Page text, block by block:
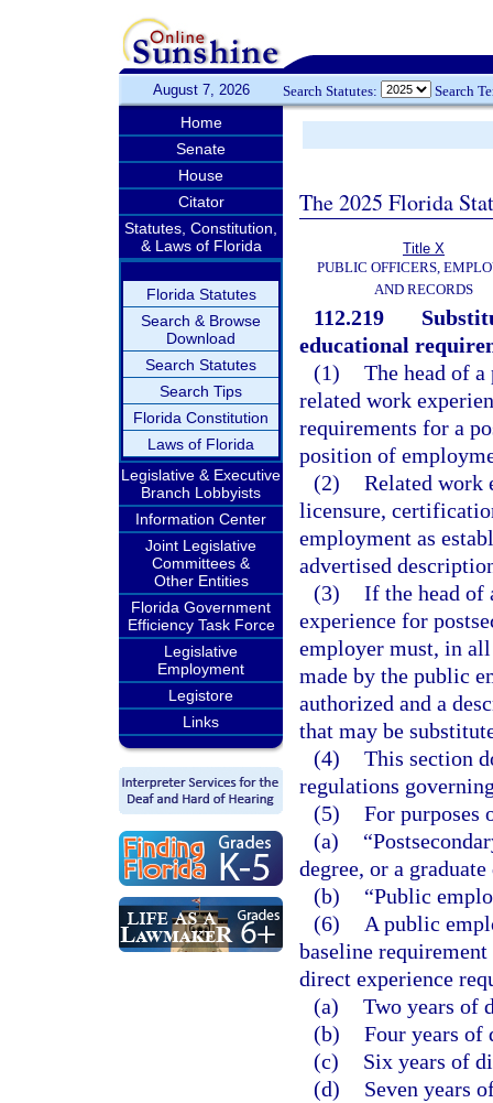
August 7, 2026 Search Statutes: Search
Home
Senate
House
Citator
Statutes, Constitution,
& Laws of Florida
Florida Statutes
Search & Browse
Download
Search Statutes
Search Tips
Florida Constitution
Laws of Florida
Legislative & Executive
Branch Lobbyists
Information Center
Joint Legislative
Committees &
Other Entities
Florida Government
Efficiency Task Force
Legislative
Employment
Legistore
Links
The 2025 Florida
Title X
PUBLIC OFFICERS,
AND RECORDS
112.219
educational
(1) The head of
related work
requirements for a
position of
(2) Related work
licensure,
employment as
advertised
(3) If the head of
experience for
employer must, in
made by the public
authorized and a
that may be
(4) This section
regulations
(5) For purposes
(a)
degree, or a
(b)
“Public
(6)
A public
baseline
direct experience
(a) Two years of
(b) Four years of
(c)
Six years of
(d)
Seven years